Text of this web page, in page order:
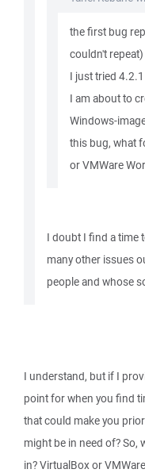
the first bug
couldn't
I just tried
I am about to
Windows-
this bug, what
or VMWare
I doubt I find a time
many other issues
people and whose
I understand, but if I
point for when you find
that could make you
might be in need of? So,
in? VirtualBox or